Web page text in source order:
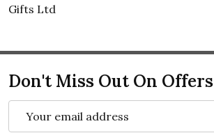
Gifts Ltd
Don't Miss Out On Offers
Address